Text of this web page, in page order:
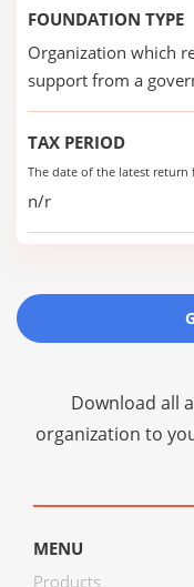
FOUNDATION TYPE
Organization which
support from a
TAX PERIOD
The date of the latest return
n/r
Download all
organization to
MENU
Products